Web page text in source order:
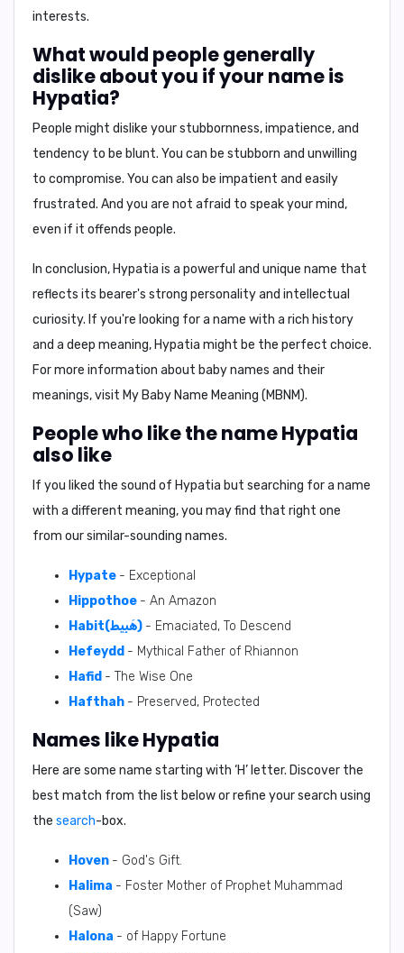
interests.
What would people generally
dislike about you if your name is
Hypatia?
People might dislike yourstubbornness, impatience, and
tendency to be blunt. You can be stubborn and unwilling
to compromise. You can also be impatient and easily
frustrated. And you are not afraid to speak your mind,
even if it offends people.
In conclusion, Hypatia is a powerful and unique name that
reflects its bearer's strong personality and intellectual
curiosity. If you're looking for a name with a rich history
and a deep meaning, Hypatia might be the perfect choice.
For more information about baby names and their
meanings, visit My Baby Name Meaning (MBNM).
People who like the name Hypatia
also like
If you liked the sound of Hypatia but searching for a name
with a different meaning, you may find that right one
from our similar-sounding names.
Hypate - Exceptional
Hippothoe - An Amazon
Habit(هَبِيط) - Emaciated, To Descend
Hefeydd - Mythical Father of Rhiannon
Hafid - The Wise One
Hafthah - Preserved, Protected
Names like Hypatia
Here are some name starting with ‘H’ letter. Discover the
best match from the list below or refine your search using
the search-box.
Hoven - God's Gift.
Halima - Foster Mother of Prophet Muhammad
(Saw)
Halona - of Happy Fortune